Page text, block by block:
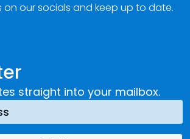
straight into your mailbox.
on our socials and keep up to date.